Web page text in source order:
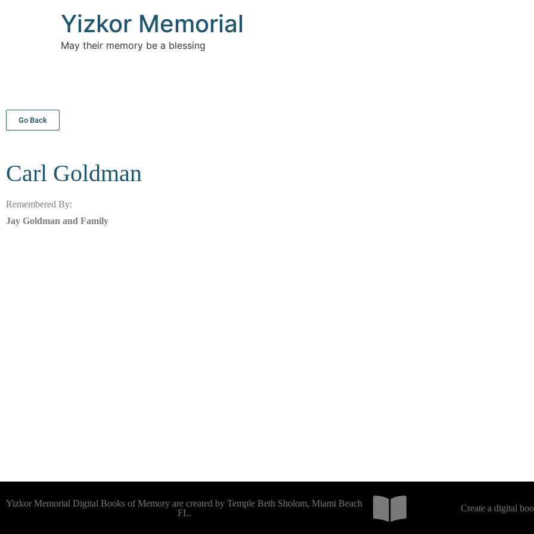
Yizkor Memorial
May their memory be a blessing
Go Back
Carl Goldman
Remembered By:
Jay Goldman and Family
Yizkor Memorial Digital Books of Memory are created by Temple Beth Sholom, Miami Beach
FL.
Create a digital